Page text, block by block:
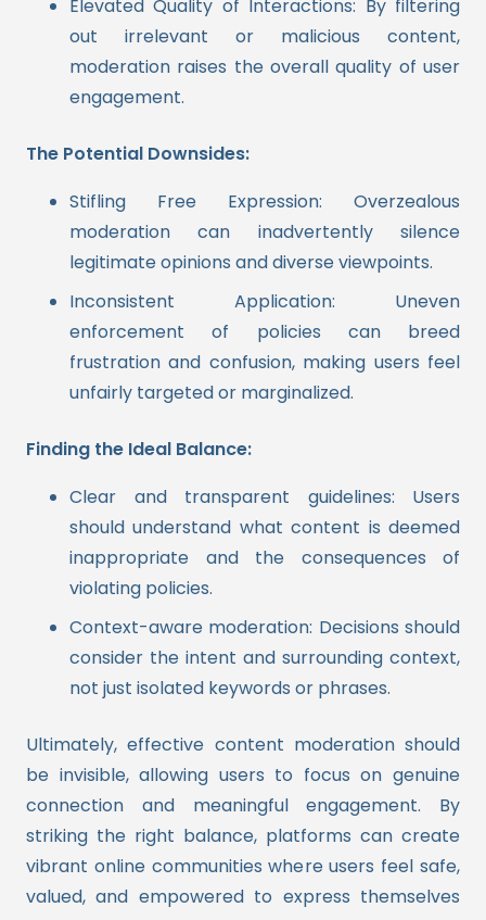
Elevated Quality of Interactions: By filtering
out irrelevant or malicious content,
moderation raises the overall quality of user
engagement.
The Potential Downsides:
Stifling Free Expression: Overzealous
moderation can inadvertently silence
legitimate opinions and diverse viewpoints.
Inconsistent Application: Uneven
enforcement of policies can breed
frustration and confusion, making users feel
unfairly targeted or marginalized.
Finding the Ideal Balance:
Clear and transparent guidelines: Users
should understand what content is deemed
inappropriate and the consequences of
violating policies.
Context-aware moderation: Decisions should
consider the intent and surrounding context,
not just isolated keywords or phrases.
Ultimately, effective content moderation should
be invisible, allowing users to focus on genuine
connection and meaningful engagement. By
striking the right balance, platforms can create
vibrant online communities where users feel safe,
valued, and empowered to express themselves